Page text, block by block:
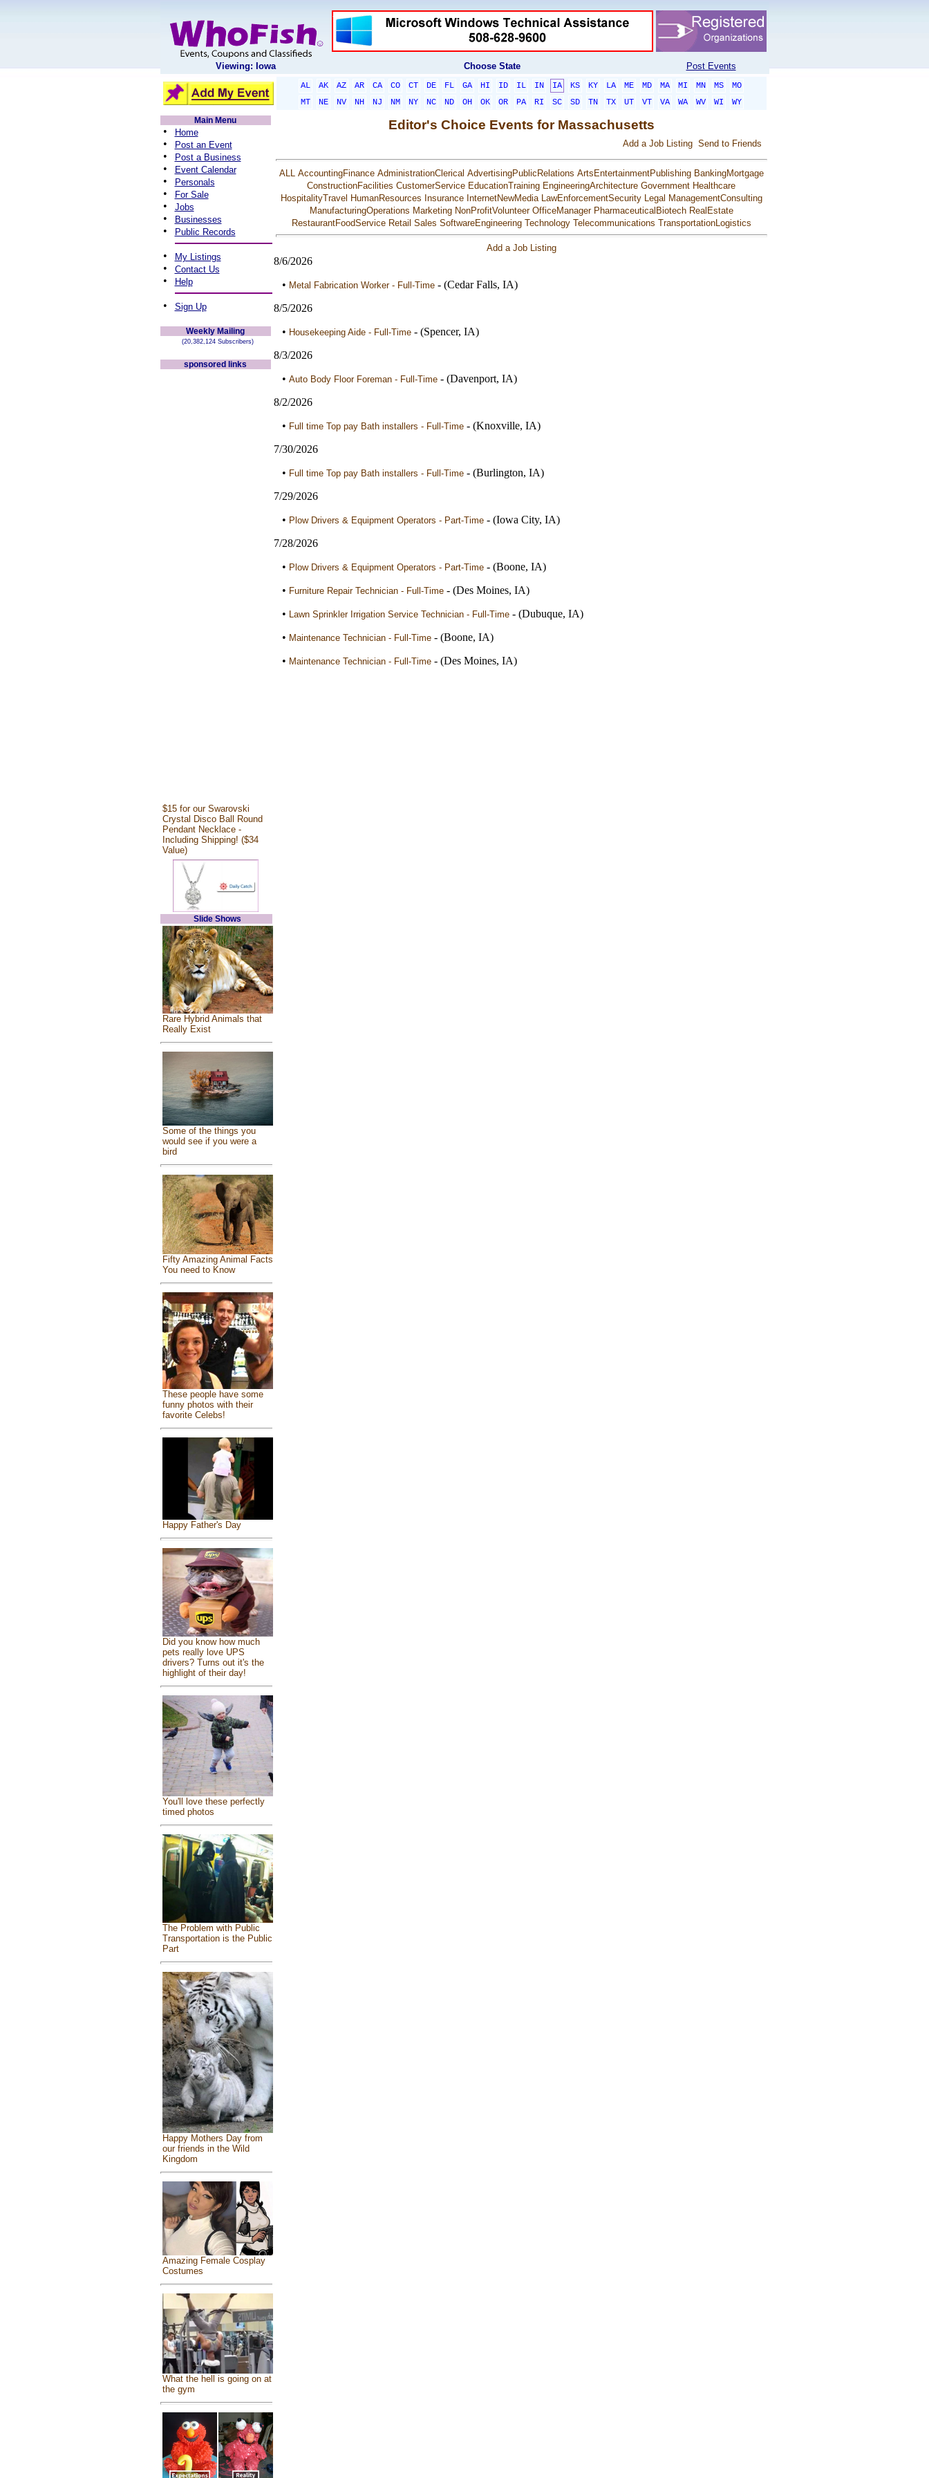
Viewing: Iowa Choose State Post Events
AL AK AZ AR CA CO CT DE FL GA HI ID IL IN IA KS KY LA ME MD MA MI MN MS
MO
MT
NE NV NH NJ NM NY NC ND OH OK OR PA RI SC SD TN TX UT VT VA WA WV WI
WY
Main Menu
• Home
• Post an Event
• Post a Business
• Event Calendar
• Personals
• For Sale
• Jobs
• Businesses
• Public Records
• My Listings
• Contact Us
• Help
• Sign Up
Weekly Mailing
(20,382,124 Subscribers)
sponsored links
$15 for our Swarovski
Crystal Disco Ball Round
Pendant Necklace -
Including Shipping! ($34
Value)
Slide Shows
Rare Hybrid Animals that
Really Exist
Some of the things you
would see if you were a
bird
Fifty Amazing Animal Facts
You need to Know
These people have some
funny photos with their
favorite Celebs!
Happy Father's Day
Did you know how much
pets really love UPS
drivers? Turns out it's the
highlight of their day!
You'll love these perfectly
timed photos
The Problem with Public
Transportation is the Public
Part
Happy Mothers Day from
our friends in the Wild
Kingdom
Amazing Female Cosplay
Costumes
What the hell is going on at
the gym
Editor's Choice Events for Massachusetts
Add a Job Listing Send to Friends
ALL AccountingFinance AdministrationClerical AdvertisingPublicRelations ArtsEntertainmentPublishing BankingMortgage
ConstructionFacilities CustomerService EducationTraining EngineeringArchitecture Government Healthcare
HospitalityTravel HumanResources Insurance InternetNewMedia LawEnforcementSecurity Legal ManagementConsulting
ManufacturingOperations Marketing NonProfitVolunteer OfficeManager PharmaceuticalBiotech RealEstate
RestaurantFoodService Retail Sales SoftwareEngineering Technology Telecommunications TransportationLogistics
Add a Job Listing
8/6/2026
• Metal Fabrication Worker - Full-Time- (Cedar Falls, IA)
8/5/2026
• Housekeeping Aide - Full-Time- (Spencer, IA)
8/3/2026
• Auto Body Floor Foreman - Full-Time- (Davenport, IA)
8/2/2026
• Full time Top pay Bath installers - Full-Time- (Knoxville, IA)
7/30/2026
• Full time Top pay Bath installers - Full-Time- (Burlington, IA)
7/29/2026
• Plow Drivers & Equipment Operators - Part-Time- (Iowa City, IA)
7/28/2026
• Plow Drivers & Equipment Operators - Part-Time- (Boone, IA)
• Furniture Repair Technician - Full-Time- (Des Moines, IA)
• Lawn Sprinkler Irrigation Service Technician - Full-Time- (Dubuque, IA)
• Maintenance Technician - Full-Time- (Boone, IA)
• Maintenance Technician - Full-Time- (Des Moines, IA)